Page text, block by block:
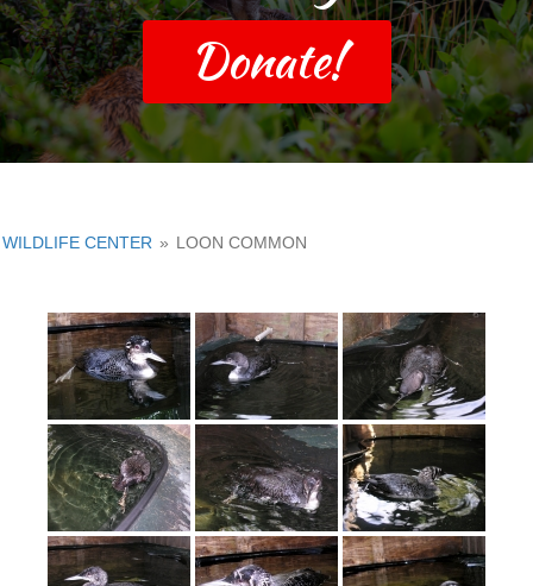
Donate!
WILDLIFE CENTER » LOON COMMON